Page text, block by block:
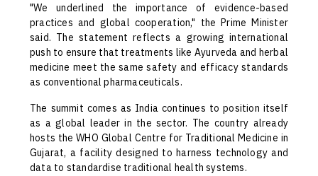
"We underlined the importance of evidence-based
practices and global cooperation," the Prime Minister
said. The statement reflects a growing international
push to ensure that treatments like Ayurveda and herbal
medicine meet the same safety and efficacy standards
as conventional pharmaceuticals.
The summit comes as India continues to position itself
as a global leader in the sector. The country already
hosts the WHO Global Centre for Traditional Medicine in
Gujarat, a facility designed to harness technology and
data to standardise traditional health systems.